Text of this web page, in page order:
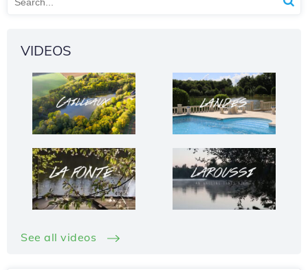
VIDEOS
See all videos